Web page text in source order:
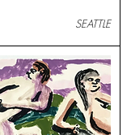
SEATTLE